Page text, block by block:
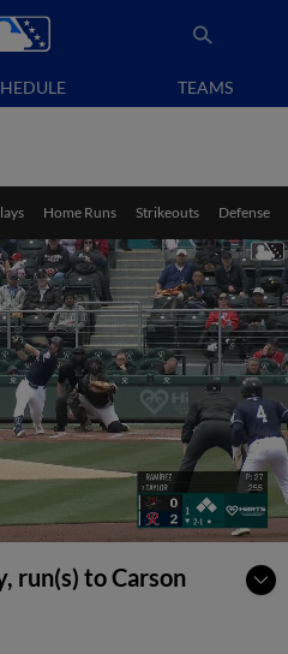
TEAMS
Home Runs Strikeouts Defense
run(s) to Carson